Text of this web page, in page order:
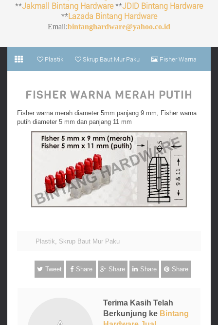
**Jakmall Bintang Hardware**JDID Bintang Hardware
**Lazada Bintang Hardware
Email:bintanghardware@yahoo.co.id
Plastik Skrup Baut Mur Paku Fisher Warna
FISHER WARNA MERAH PUTIH
Fisher warna merah diameter 5mm panjang 9 mm, Fisher warna
putih diameter 5 mm dan panjang 11 mm
Plastik, Skrup Baut Mur Paku
Tweet Share Share Share Share
Terima Kasih Telah
Berkunjung ke Bintang